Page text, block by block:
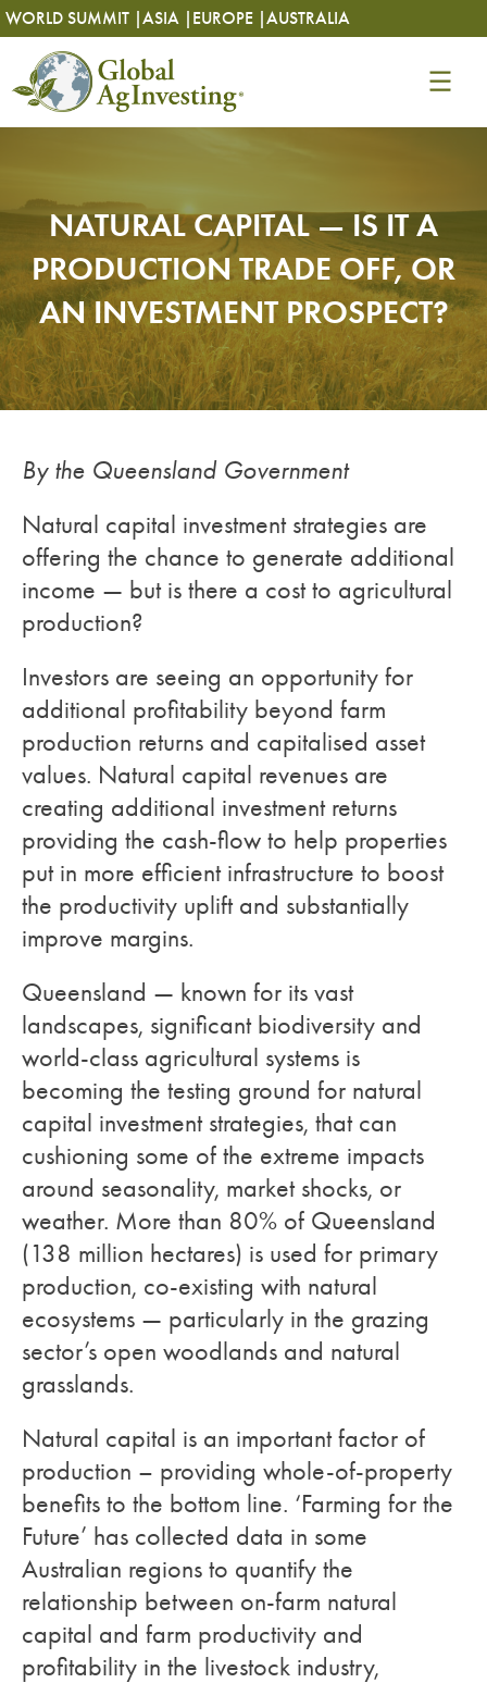
Skip
to
content
WORLD SUMMIT |ASIA | EUROPE |AUSTRALIA
Skip
to
content
NATURAL CAPITAL — IS IT A
PRODUCTION TRADE OFF, OR
AN INVESTMENT PROSPECT?
By the Queensland Government
Natural capital investment strategies are
offering the chance to generate additional
income — but is there a cost to agricultural
production?
Investors are seeing an opportunity for
additional profitability beyond farm
production returns and capitalised asset
values. Natural capital revenues are
creating additional investment returns
providing the cash-flow to help properties
put in more efficient infrastructure to boost
the productivity uplift and substantially
improve margins.
Queensland — known for its vast
landscapes, significant biodiversity and
world-class agricultural systems is
becoming the testing ground for natural
capital investment strategies, that can
cushioning some of the extreme impacts
around seasonality, market shocks, or
weather. More than 80% of Queensland
(138 million hectares) is used for primary
production, co-existing with natural
ecosystems — particularly in the grazing
sector’s open woodlands and natural
grasslands.
Natural capital is an important factor of
production – providing whole-of-property
benefits to the bottom line. ‘Farming for the
Future’ has collected data in some
Australian regions to quantify the
relationship between on-farm natural
capital and farm productivity and
profitability in the livestock industry,